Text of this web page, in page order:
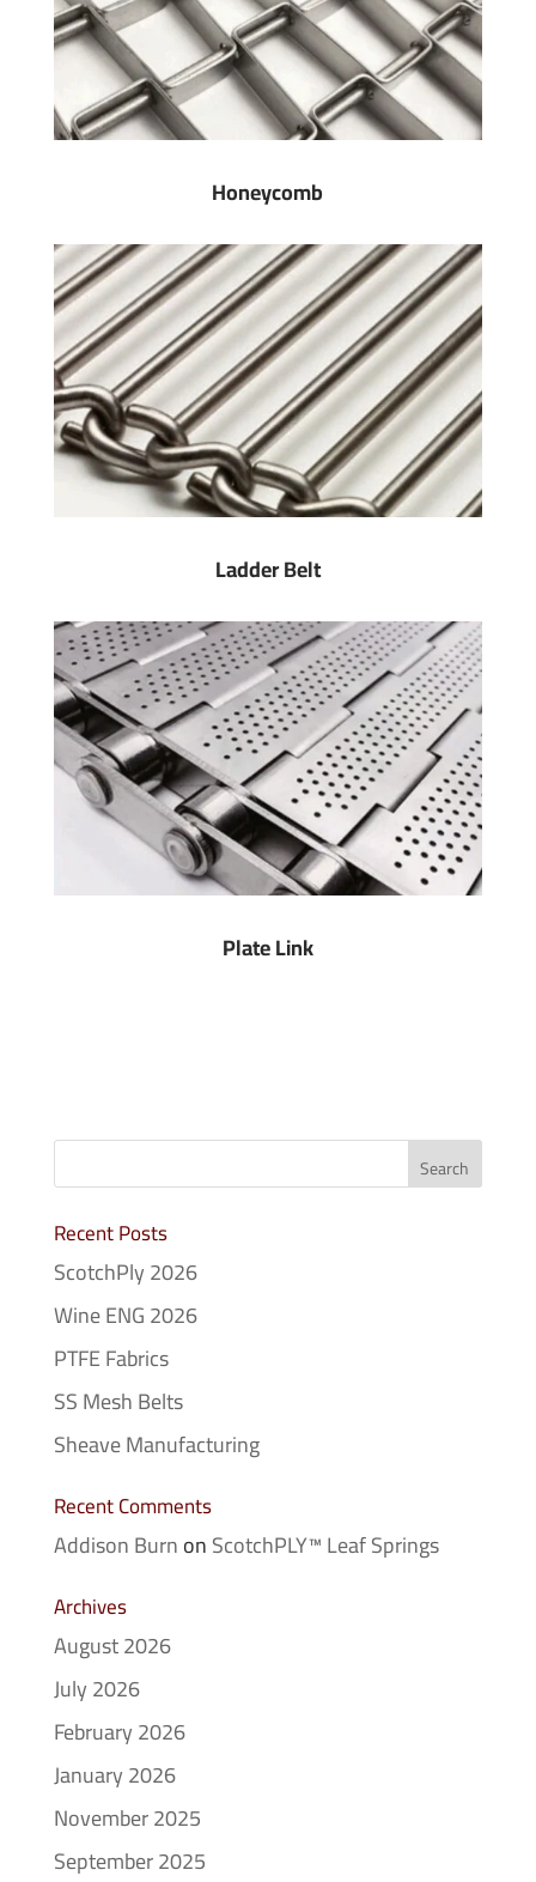
Honeycomb
Ladder Belt
Plate Link
Recent Posts
ScotchPly 2026
Wine ENG 2026
PTFE Fabrics
SS Mesh Belts
Sheave Manufacturing
Recent Comments
Addison BurnonScotchPLY™ Leaf Springs
Archives
August 2026
July 2026
February 2026
January 2026
November 2025
September 2025